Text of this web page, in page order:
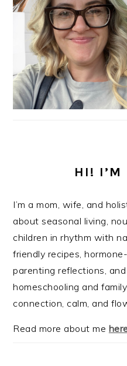
HI! I’M
I’m a mom, wife, and
about seasonal living,
children in rhythm with
friendly recipes,
parenting reflections,
homeschooling and
connection, calm, and
Read more about me